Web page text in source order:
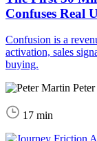
Confuses Real
Confusion is a
activation, sales
buying.
17 min